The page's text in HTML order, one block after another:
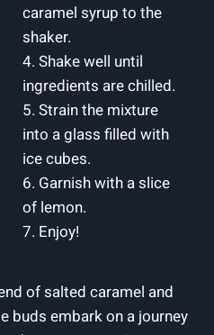
caramel syrup to the
shaker.
4. Shake well until
ingredients are chilled.
5. Strain the mixture
into a glass filled with
ice cubes.
6. Garnish with a slice
of lemon.
7. Enjoy!
of salted caramel and
buds embark on a journey